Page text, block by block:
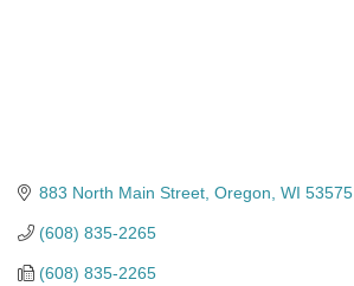
883 North Main Street Oregon WI 53575
(608) 835-2265
(608) 835-2265